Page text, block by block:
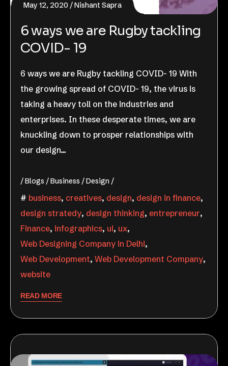
May 12, 2020 Nishant Sapra
6 ways we are Rugby tackling
COVID- 19
6 ways we are Rugby tackling COVID- 19 With
the growing spread of COVID- 19, the virus is
taking a heavy toll on the industries and
enterprises. In these desperate times, we are
knuckling down to prosper relationships with
our design…
Blogs Business Design
business, creatives, design, design in finance,
design stratedy, design thinking, entrepreneur,
Finance, infographics, ui, ux,
Web Designing Company in Delhi,
Web Development, Web Development Company,
website
READ MORE